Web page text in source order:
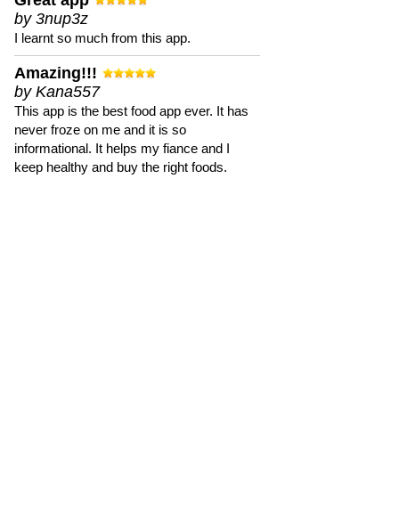
by 3nup3z
I learnt so much from this app.
Amazing!!!
by Kana557
This app is the best food app ever. It has
never froze on me and it is so
informational. It helps my fiance and I
keep healthy and buy the right foods.